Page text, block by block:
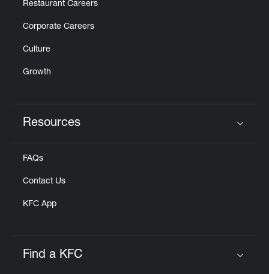
Restaurant Careers
Corporate Careers
Culture
Growth
Resources
FAQs
Contact Us
KFC App
Find a KFC